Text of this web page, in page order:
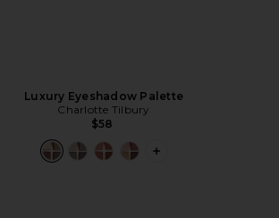
Luxury Eyeshadow Palette
Charlotte Tilbury
$58
PLUS ICON TO